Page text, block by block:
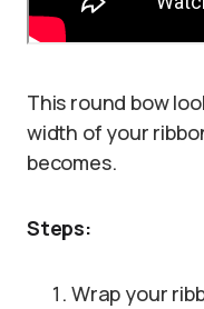
This round bow
width of your
becomes.
Steps:
Wrap your